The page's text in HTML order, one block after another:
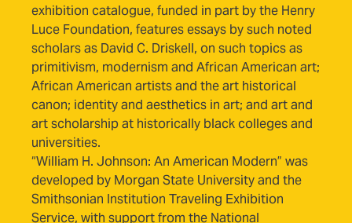
exhibition catalogue, funded in part by the Henry
Luce Foundation, features essays by such noted
scholars as David C. Driskell, on such topics as
primitivism, modernism and African American art;
African American artists and the art historical
canon; identity and aesthetics in art; and art and
art scholarship at historically black colleges and
universities.
“William H. Johnson: An American Modern” was
developed by Morgan State University and the
Smithsonian Institution Traveling Exhibition
Service, with support from the National